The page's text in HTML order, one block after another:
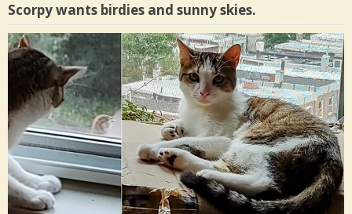
Scorpy wants birdies and sunny skies.